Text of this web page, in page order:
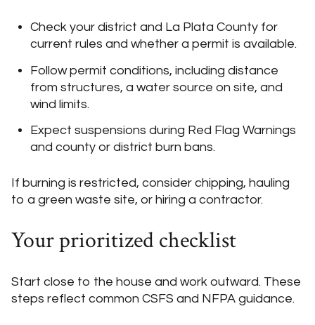
Check your district and La Plata County for
current rules and whether a permit is available.
Follow permit conditions, including distance
from structures, a water source on site, and
wind limits.
Expect suspensions during Red Flag Warnings
and county or district burn bans.
If burning is restricted, consider chipping, hauling
to a green waste site, or hiring a contractor.
Your prioritized checklist
Start close to the house and work outward. These
steps reflect common CSFS and NFPA guidance.